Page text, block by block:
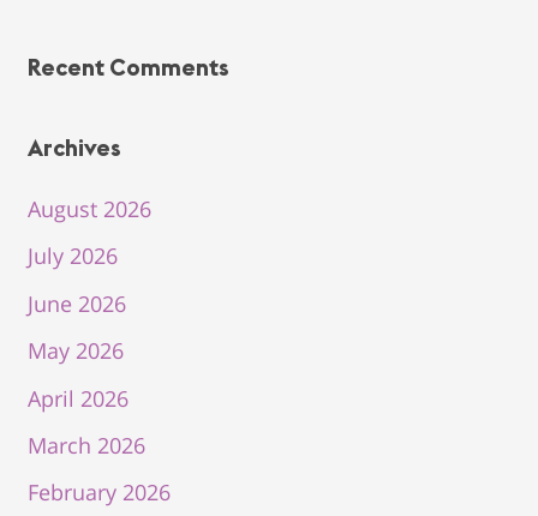
Recent Comments
Archives
August 2026
July 2026
June 2026
May 2026
April 2026
March 2026
February 2026